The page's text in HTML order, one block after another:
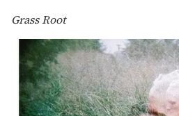
Grass Root